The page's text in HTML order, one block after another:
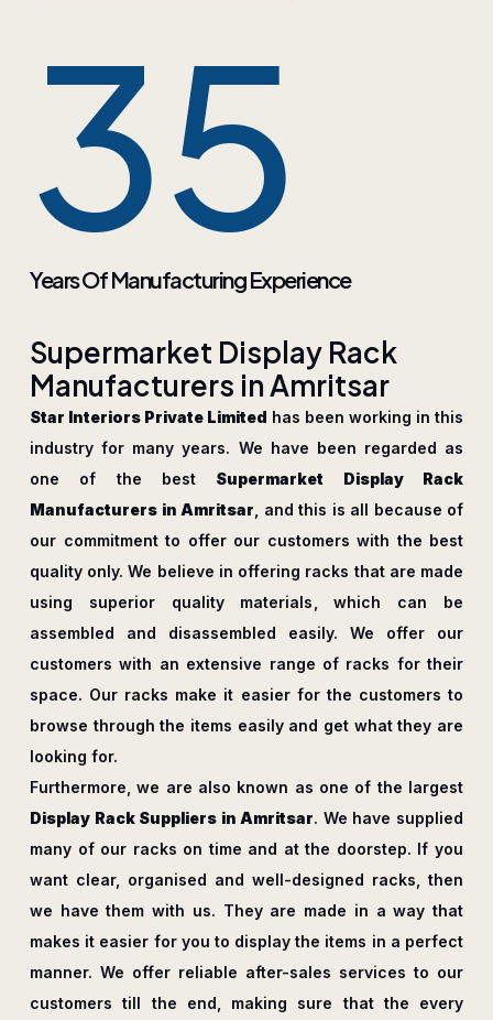
35
Years Of Manufacturing Experience
Supermarket Display Rack
Manufacturers inAmritsar
Star Interiors Private Limited has been working in this
industry for many years. We have been regarded as
one of the best Supermarket Display Rack
Manufacturers in Amritsar , and this is all because of
our commitment to offer our customers with the best
quality only. We believe in offering racks that are made
using superior quality materials, which can be
assembled and disassembled easily. We offer our
customers with an extensive range of racks for their
space. Our racks make it easier for the customers to
browse through the items easily and get what they are
looking for.
Furthermore, we are also known as one of the largest
Display Rack Suppliers in Amritsar. We have supplied
many of our racks on time and at the doorstep. If you
want clear, organised and well-designed racks, then
we have them with us. They are made in a way that
makes it easier for you to display the items in a perfect
manner. We offer reliable after-sales services to our
customers till the end, making sure that the every